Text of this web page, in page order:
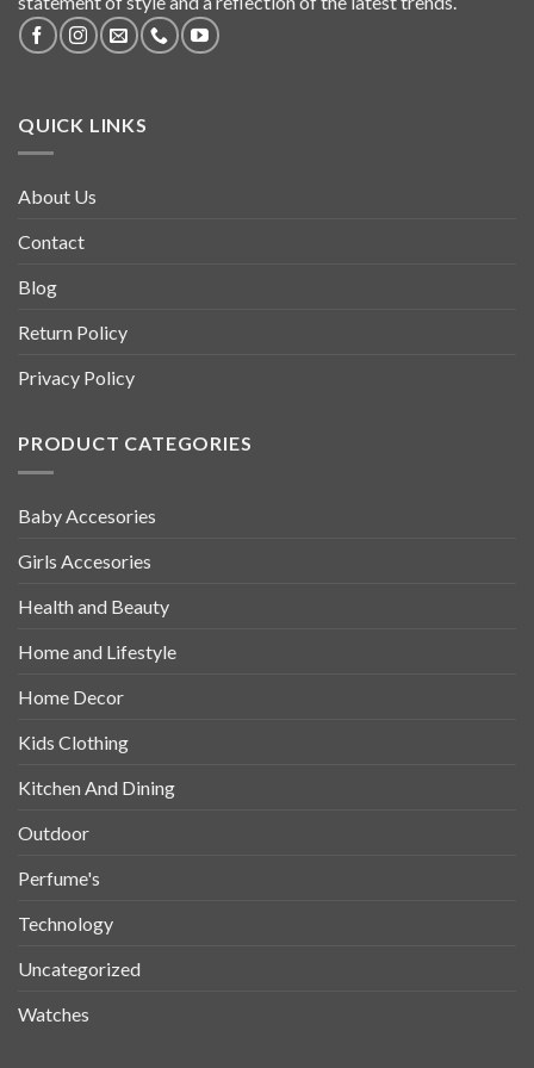
QUICK LINKS
About Us
Contact
Blog
Return Policy
Privacy Policy
PRODUCT CATEGORIES
Baby Accesories
Girls Accesories
Health and Beauty
Home and Lifestyle
Home Decor
Kids Clothing
Kitchen And Dining
Outdoor
Perfume's
Technology
Uncategorized
Watches